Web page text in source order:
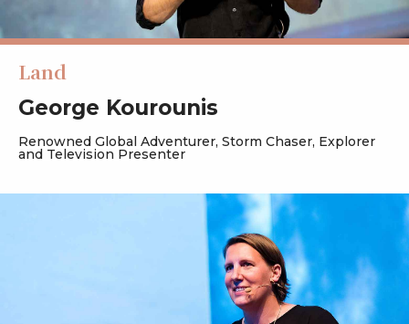
Land
George Kourounis
Renowned Global Adventurer, Storm Chaser, Explorer
and Television Presenter